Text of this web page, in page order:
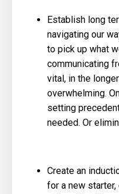
Establish long
navigating our
to pick up what
communicating
vital, in the
overwhelming.
setting
needed. Or
Create an
for a new